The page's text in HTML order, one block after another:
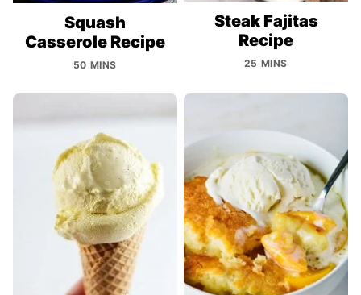
Squash
Casserole Recipe
50 MINS
Steak Fajitas
Recipe
25 MINS